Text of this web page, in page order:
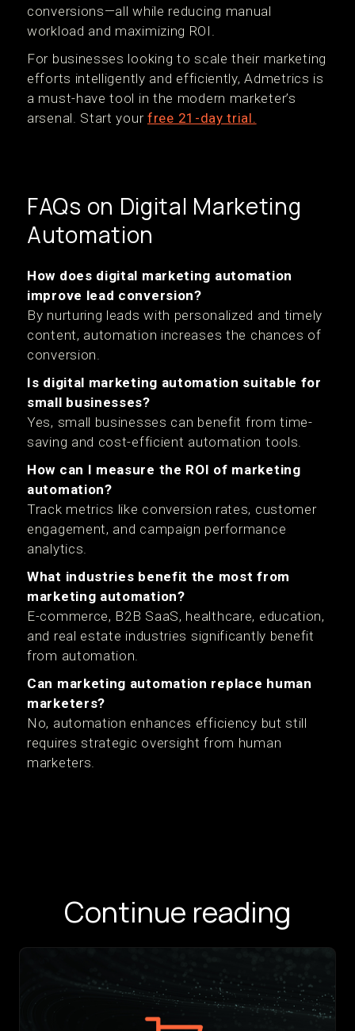
conversions—all while reducing manual
workload and maximizing ROI.
For businesses looking to scale their marketing
efforts intelligently and efficiently, Admetrics is
a must-have tool in the modern marketer’s
arsenal. Start your free 21-day trial.
FAQs on Digital Marketing
Automation
How does digital marketing automation
improve lead conversion?
By nurturing leads with personalized and timely
content, automation increases the chances of
conversion.
Is digital marketing automation suitable for
small businesses?
Yes, small businesses can benefit from time-
saving and cost-efficient automation tools.
How can I measure the ROI of marketing
automation?
Track metrics like conversion rates, customer
engagement, and campaign performance
analytics.
What industries benefit the most from
marketing automation?
E-commerce, B2B SaaS, healthcare, education,
and real estate industries significantly benefit
from automation.
Can marketing automation replace human
marketers?
No, automation enhances efficiency but still
requires strategic oversight from human
marketers.
Continue reading